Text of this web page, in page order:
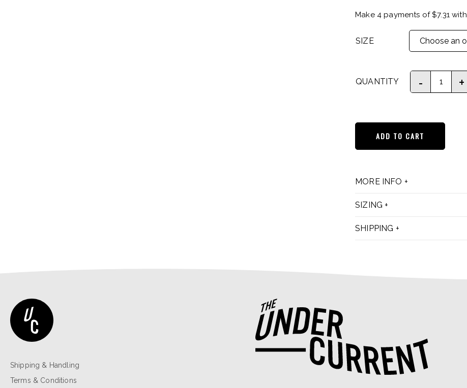
Make 4 payments of$7.31with
SIZE
QUANTITY
ADD TO CART
MORE INFO
SIZING
SHIPPING
Shipping & Handling
Terms & Conditions